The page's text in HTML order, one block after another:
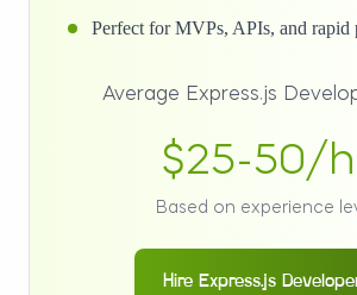
Perfect for MVPs, APIs, and rapid
Average Express.js
$25-50/
Based on experience
Hire Express.js